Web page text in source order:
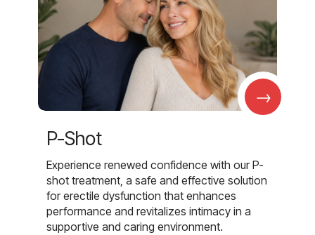
→
P-Shot
Experience renewed confidence with our P-
shot treatment, a safe and effective solution
for erectile dysfunction that enhances
performance and revitalizes intimacy in a
supportive and caring environment.